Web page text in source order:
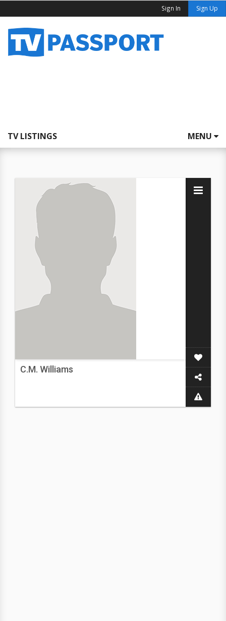
Sign In Sign Up
TV LISTINGS MENU
C.M. Williams